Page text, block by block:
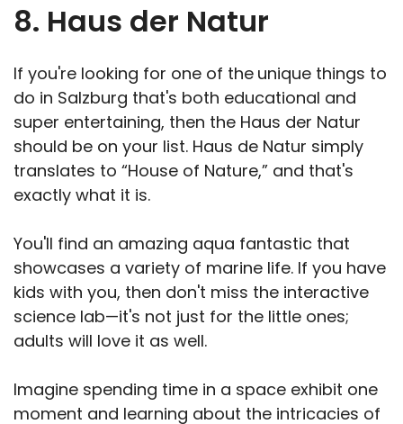
8. Haus der Natur
If you're looking for one of the unique things to
do in Salzburg that's both educational and
super entertaining, then the Haus der Natur
should be on your list. Haus de Natur simply
translates to “House of Nature,” and that's
exactly what it is.
You'll find an amazing aqua fantastic that
showcases a variety of marine life. If you have
kids with you, then don't miss the interactive
science lab—it's not just for the little ones;
adults will love it as well.
Imagine spending time in a space exhibit one
moment and learning about the intricacies of